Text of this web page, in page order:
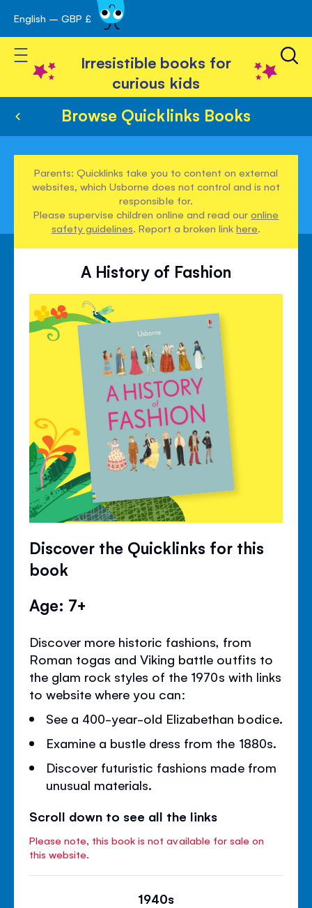
Skip
to
Content
English – GBP £
Toggle Nav
Irresistible books for
curious kids
Browse Quicklinks Books
Parents: Quicklinks take you to content on external
websites, which Usborne does not control and is not
responsible for.
Please supervise children online and read ouronline
safety guidelines. Report a broken linkhere.
A History of Fashion
Discover the Quicklinks for this
book
Age: 7+
Discover more historic fashions, from
Roman togas and Viking battle outfits to
the glam rock styles of the 1970s with links
to website where you can:
See a 400-year-old Elizabethan bodice.
Examine a bustle dress from the 1880s.
Discover futuristic fashions made from
unusual materials.
Scroll down to see all the links
Please note, this book is not available for sale on
this website.
1940s